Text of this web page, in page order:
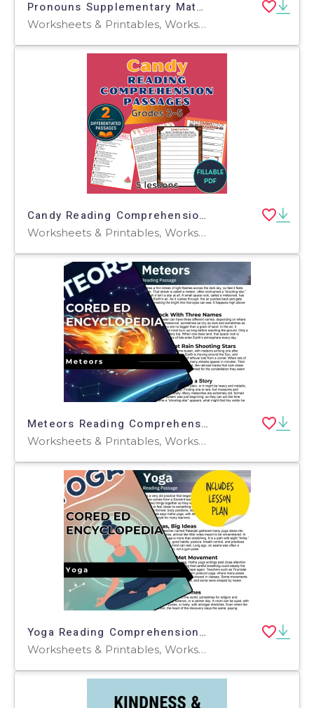
Pronouns Supplementary Materials Grades 3-4 (PDF)
Worksheets & Printables, Worksheets, Quizzes and Tests, Teacher Tools, Tests, Assessments, Activities, Lesson Plans
Candy Reading Comprehension Passages and Questions Fillable PDF
Worksheets & Printables, Worksheets, Teacher Tools, Centers, Activities, Assessments, Tests, Quizzes and Tests, Word Problems, Writing Prompts
Meteors Reading Comprehension Passage - Cored Ed Encyclopedia
Worksheets & Printables, Worksheets, Teacher Tools, Centers, Activities, Writing Prompts, Assessments, Tests, Quizzes and Tests, Quizzes
Yoga Reading Comprehension Passage - Cored Ed Encyclopedia
Worksheets & Printables, Worksheets, Teacher Tools, Centers, Activities, Writing Prompts, Assessments, Quizzes and Tests, Quizzes, Lesson Plans